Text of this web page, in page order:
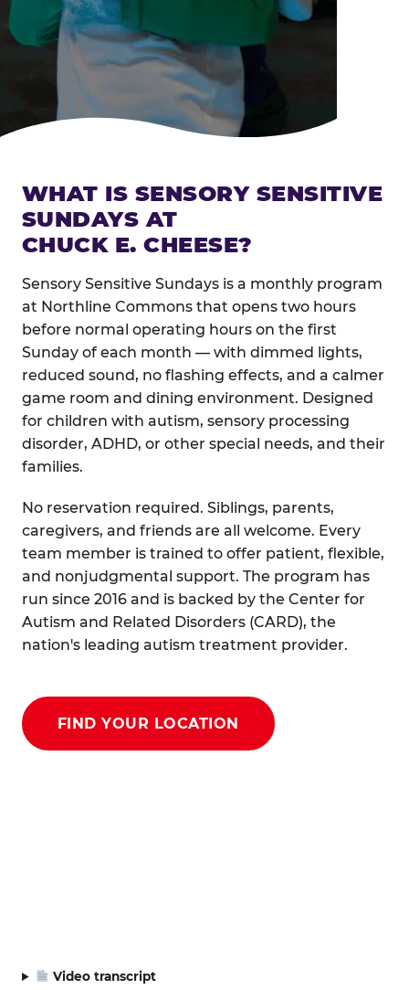
WHAT IS SENSORY SENSITIVE
SUNDAYS AT
CHUCK E. CHEESE?
Sensory Sensitive Sundays is a monthly program
at Northline Commons that opens two hours
before normal operating hours on the first
Sunday of each month — with dimmed lights,
reduced sound, no flashing effects, and a calmer
game room and dining environment. Designed
for children with autism, sensory processing
disorder, ADHD, or other special needs, and their
families.
No reservation required. Siblings, parents,
caregivers, and friends are all welcome. Every
team member is trained to offer patient, flexible,
and nonjudgmental support. The program has
run since 2016 and is backed by the Center for
Autism and Related Disorders (CARD), the
nation's leading autism treatment provider.
FIND YOUR LOCATION
Video transcript